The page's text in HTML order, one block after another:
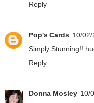
Reply
Pop's Cards 10/02/
Simply Stunning!!
Reply
Donna Mosley 10/